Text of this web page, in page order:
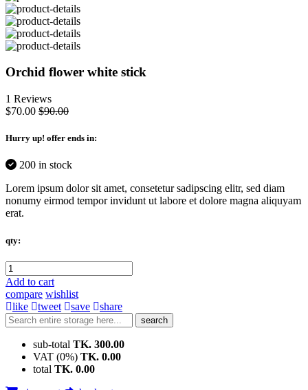
Orchid flower white stick
1 Reviews
$70.00 $90.00
Hurry up! offer ends in:
200 in stock
Lorem ipsum dolor sit amet, consetetur sadipscing elitr, sed diam
nonumy eirmod tempor invidunt ut labore et dolore magna aliquyam
erat.
qty:
Add to cart
compare wishlist
like
tweet save share
search
sub-total TK. 300.00
VAT (0%) TK. 0.00
total TK. 0.00